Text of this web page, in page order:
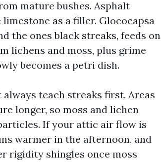
mature bushes. Asphalt
as a filler. Gloeocapsa
the ones black streaks, feeds on
lichens and moss, plus grime
becomes a petri dish.
teach streaks first. Areas
longer, so moss and lichen
If your attic air flow is
warmer in the afternoon, and
rigidity shingles once moss